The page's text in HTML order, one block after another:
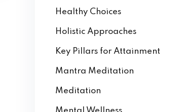
Healthy Choices
Holistic Approaches
Key Pillars for Attainment
Mantra Meditation
Meditation